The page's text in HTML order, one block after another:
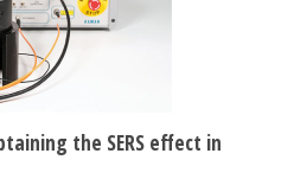
the SERS effect in